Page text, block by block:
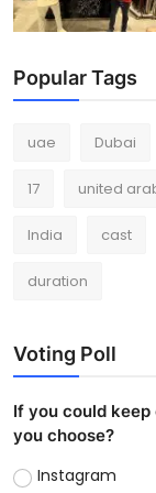
Popular Tags
uae Dubai
17 united
India cast
duration
Voting Poll
If you could
you choose?
Instagram